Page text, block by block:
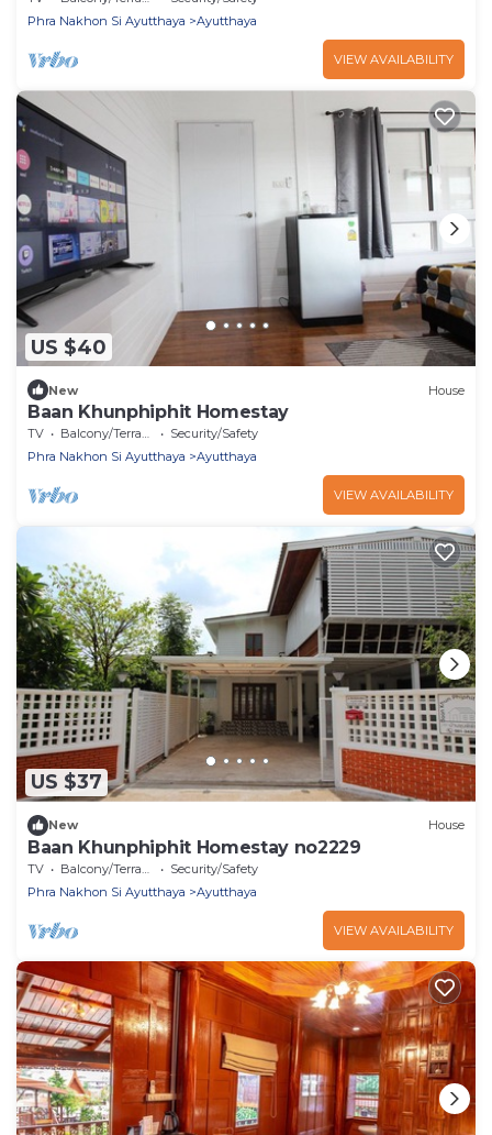
Phra Nakhon Si Ayutthaya
Ayutthaya
VIEW AVAILABILITY
US $40
New House
Baan Khunphiphit Homestay
TV Balcony/Terrace
Security/Safety
Phra Nakhon Si Ayutthaya
Ayutthaya
VIEW AVAILABILITY
US $37
New House
Baan Khunphiphit Homestay no2229
TV Balcony/Terrace
Security/Safety
Phra Nakhon Si Ayutthaya
Ayutthaya
VIEW AVAILABILITY